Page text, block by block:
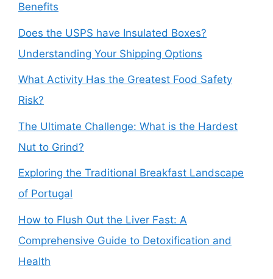
Benefits
Does the USPS have Insulated Boxes?
Understanding Your Shipping Options
What Activity Has the Greatest Food Safety
Risk?
The Ultimate Challenge: What is the Hardest
Nut to Grind?
Exploring the Traditional Breakfast Landscape
of Portugal
How to Flush Out the Liver Fast: A
Comprehensive Guide to Detoxification and
Health